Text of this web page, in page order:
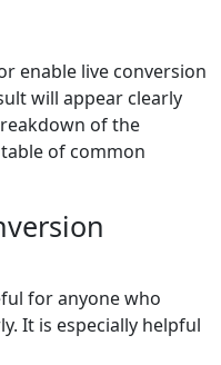
enable live conversion
will appear clearly
of the
of common
for anyone who
It is especially helpful